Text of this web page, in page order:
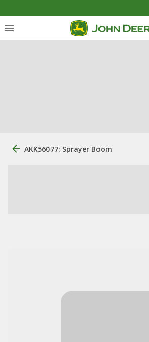
AKK56077: Sprayer Boom